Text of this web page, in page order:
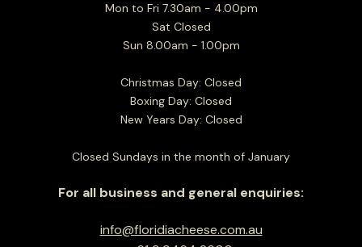
Mon to Fri 7.30am - 4.00pm
Sat Closed
Sun 8.00am - 1.00pm
Christmas Day: Closed
Boxing Day: Closed
New Years Day: Closed
Closed Sundays in the month of January
For all business and general enquiries:
info@floridiacheese.com.au